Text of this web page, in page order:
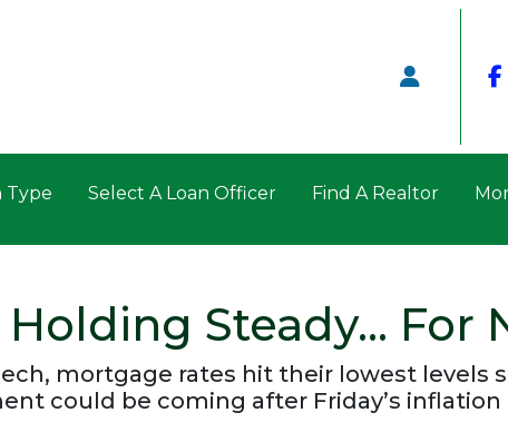
Type Select A Loan Officer Find A Realtor
Steady… For
mortgage rates hit their lowest levels
could be coming after Friday’s inflation